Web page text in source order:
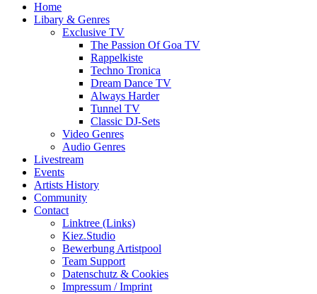
Home
Libary & Genres
Exclusive TV
The Passion Of Goa TV
Rappelkiste
Techno Tronica
Dream Dance TV
Always Harder
Tunnel TV
Classic DJ-Sets
Video Genres
Audio Genres
Livestream
Events
Artists History
Community
Contact
Linktree (Links)
Kiez.Studio
Bewerbung Artistpool
Team Support
Datenschutz & Cookies
Impressum / Imprint